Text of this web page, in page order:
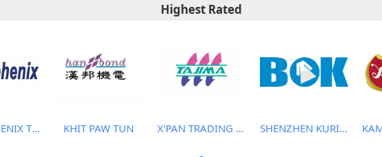
Highest Rated
NORTHPHENIX TECHNOLOGY CO., LTD. KHIT PAW TUN X'PAN TRADING PTE LTD SHENZHEN KURIS TECHNOLOGY CO., LTD